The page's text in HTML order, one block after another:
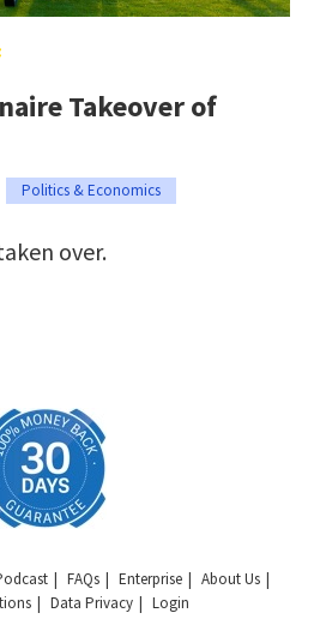
Takeover of
Politics & Economics
over.
FAQs Enterprise
About Us
Data Privacy Login